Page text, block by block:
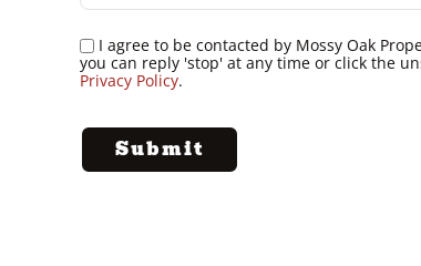
I agree to be contacted by Mossy Oak
you can reply 'stop' at any time or click the
Privacy Policy.